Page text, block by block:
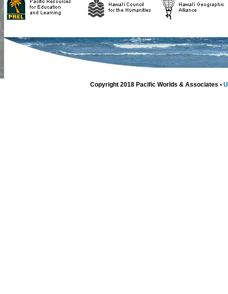
Copyright 2018 Pacific Worlds & Associates •